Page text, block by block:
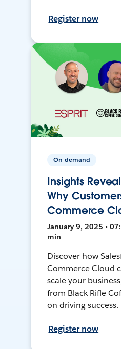
Register now
On-demand
Insights
Why
Commerce
January 9, 2025 •
min
Discover how
Commerce Cloud
scale your
from Black Rifle
on driving success.
Register now